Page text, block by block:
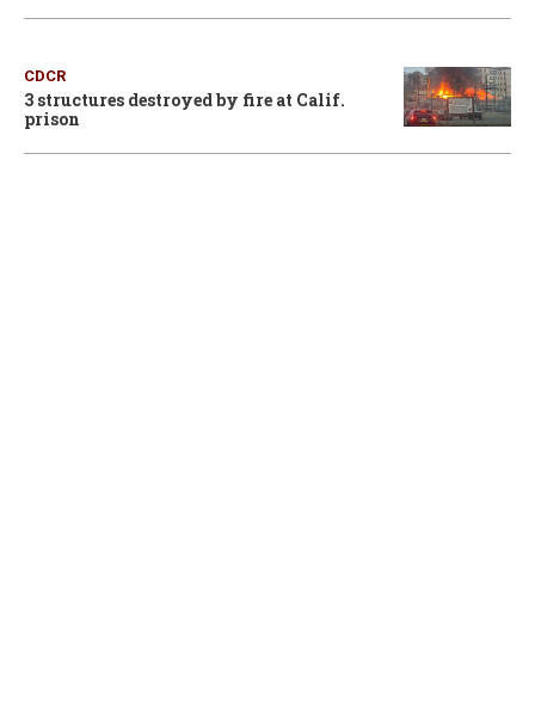
CDCR
3 structures destroyed by fire at Calif.
prison